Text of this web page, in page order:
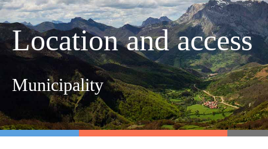
Location and access
Municipality